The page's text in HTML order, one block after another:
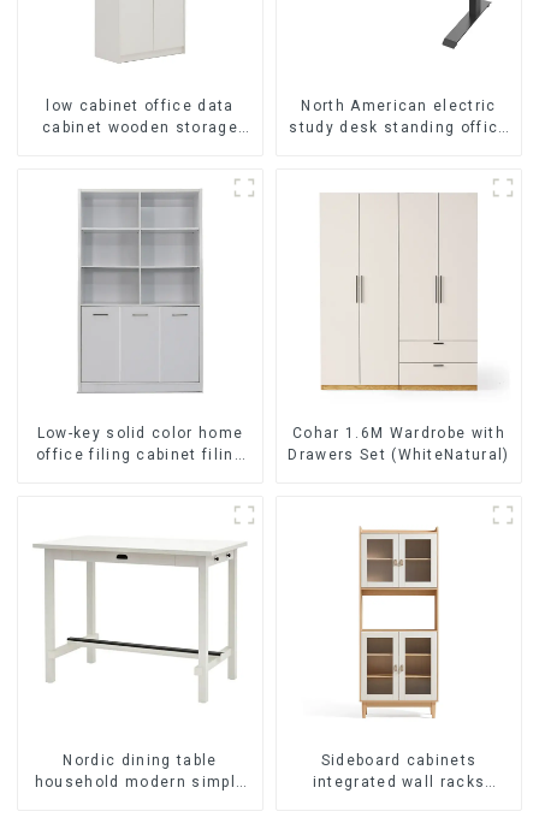
low cabinet office data
cabinet wooden storage
(White)
North American electric
study desk standing office
height adjustable table
Low-key solid color home
office filing cabinet filing
Cohar 1.6M Wardrobe with
Drawers Set (WhiteNatural)
Nordic dining table
household modern simple
Sideboard cabinets
integrated wall racks